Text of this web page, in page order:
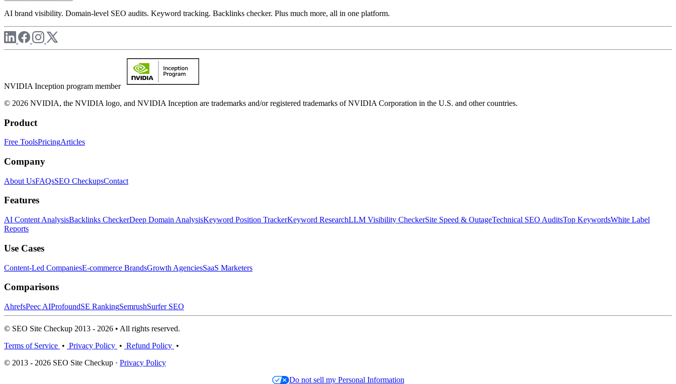
AI brand visibility. Domain-level SEO audits. Keyword tracking. Backlinks checker. Plus much more, all in one platform.
NVIDIA Inception program member
© 2026 NVIDIA, the NVIDIA logo, and NVIDIA Inception are trademarks and/or registered trademarks of NVIDIA Corporation in the U.S. and other countries.
Product
Free ToolsPricingArticles
Company
About UsFAQsSEO CheckupsContact
Features
AI Content AnalysisBacklinks CheckerDeep Domain AnalysisKeyword Position TrackerKeyword ResearchLLM Visibility CheckerSite Speed & OutageTechnical SEO AuditsTop KeywordsWhite Label
Reports
Use Cases
Content-Led CompaniesE-commerce BrandsGrowth AgenciesSaaS Marketers
Comparisons
AhrefsPeec AIProfoundSE RankingSemrushSurfer SEO
© SEO Site Checkup 2013 - 2026 • All rights reserved.
Terms of Service • Privacy Policy • Refund Policy •
© 2013 - 2026 SEO Site Checkup · Privacy Policy
Do not sell my Personal Information